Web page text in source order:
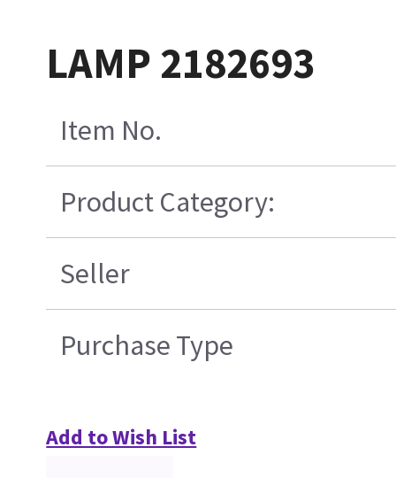
LAMP 2182693
Item No.
Product Category:
Seller
Purchase Type
Add to Wish List